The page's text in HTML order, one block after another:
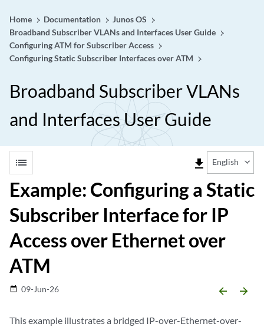
Home Documentation
Junos OS
Broadband Subscriber VLANs and Interfaces User Guide
Configuring ATM for Subscriber Access
Configuring Static Subscriber Interfaces over ATM
Broadband Subscriber VLANs
and Interfaces User Guide
list file_download English
Example: Configuring a Static
Subscriber Interface for IP
Access over Ethernet over
ATM
date_range 09-Jun-26 arrow_backward arrow_forward
This example illustrates a bridged IP-over-Ethernet-over-